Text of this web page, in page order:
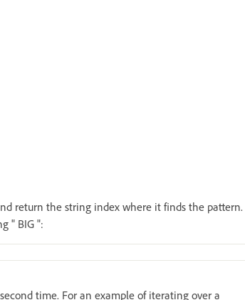
return the string index where it finds the pattern.
" BIG ":
time. For an example of iterating over a